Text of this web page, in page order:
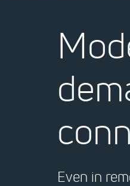
Even in